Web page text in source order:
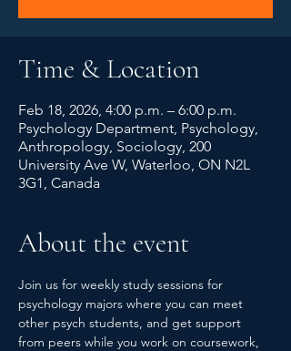
Time & Location
Feb 18, 2026, 4:00 p.m. – 6:00 p.m.
Psychology Department, Psychology,
Anthropology, Sociology, 200
University Ave W, Waterloo, ON N2L
3G1, Canada
About the event
Join us for weekly study sessions for
psychology majors where you can meet
other psych students, and get support
from peers while you work on coursework,